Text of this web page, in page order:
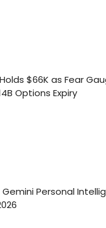
$66K as Fear
Options Expiry
Personal